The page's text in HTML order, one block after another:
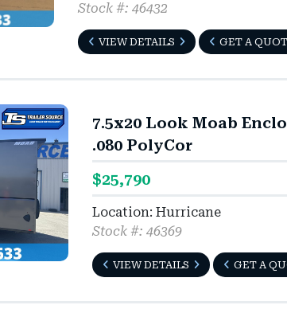
Stock #: 46432
VIEW DETAILS GET A
7.5x20 Look Moab
.080 PolyCor
$25,790
Location: Hurricane
Stock #: 46369
VIEW DETAILS GET A